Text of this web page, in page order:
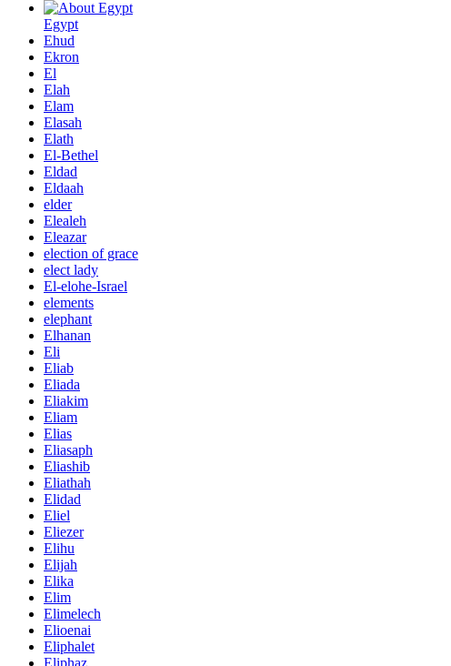
Egypt
Ehud
Ekron
El
Elah
Elam
Elasah
Elath
El-Bethel
Eldad
Eldaah
elder
Elealeh
Eleazar
election of grace
elect lady
El-elohe-Israel
elements
elephant
Elhanan
Eli
Eliab
Eliada
Eliakim
Eliam
Elias
Eliasaph
Eliashib
Eliathah
Elidad
Eliel
Eliezer
Elihu
Elijah
Elika
Elim
Elimelech
Elioenai
Eliphalet
Eliphaz